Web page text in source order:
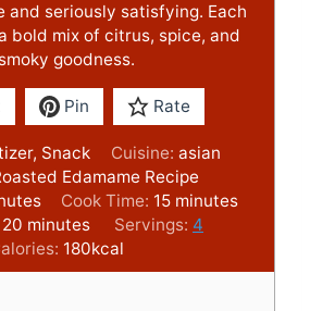
and seriously satisfying. Each
bold mix of citrus, spice, and
smoky goodness.
Pin Rate
Snack Cuisine: asian
Edamame Recipe
Cook Time: 15m
i
u
minutes
20m
i
n
minutes Servings: 4
180kcal